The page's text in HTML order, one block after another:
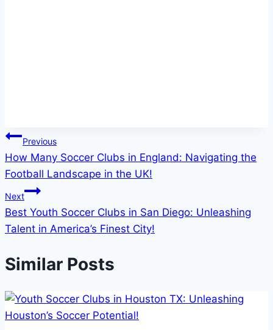
Post
navigation
Previous
How Many Soccer Clubs in England: Navigating the
Football Landscape in the UK!
Next
Best Youth Soccer Clubs in San Diego: Unleashing
Talent in America’s Finest City!
Similar Posts